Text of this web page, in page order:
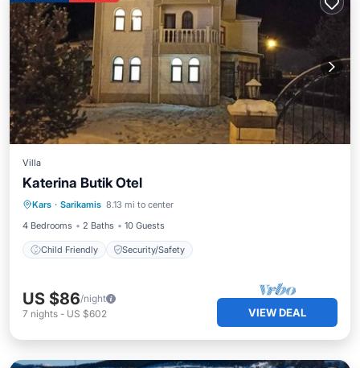
Villa
Katerina Butik Otel
Kars · Sarikamis 8.13 mi to center
4 Bedrooms
2 Baths 10 Guests
Child Friendly Security/Safety
Child Friendly
US $86/night
7 nights - US $602 VIEW DEAL